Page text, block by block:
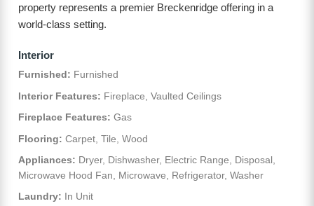
property represents a premier Breckenridge offering in a
world-class setting.
Interior
Furnished: Furnished
Interior Features: Fireplace, Vaulted Ceilings
Fireplace Features: Gas
Flooring: Carpet, Tile, Wood
Appliances: Dryer, Dishwasher, Electric Range, Disposal,
Microwave Hood Fan, Microwave, Refrigerator, Washer
Laundry: In Unit